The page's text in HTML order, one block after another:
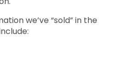
we’ve “sold” in the